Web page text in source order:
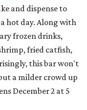
and dispense to
hot day. Along with
frozen drinks,
fried catfish,
this bar won't
a milder crowd up
December 2 at 5